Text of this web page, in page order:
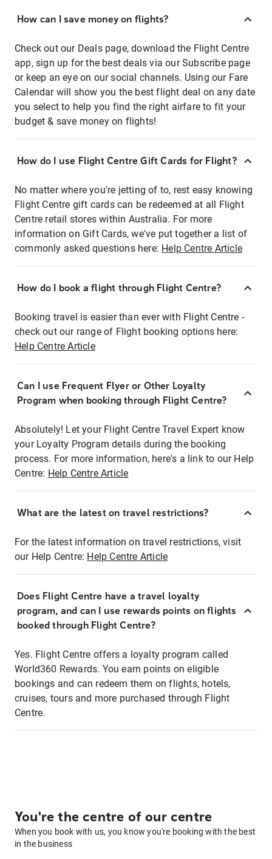
How can I save money on flights?
Check out our Deals page, download the Flight Centre
app, sign up for the best deals via our Subscribe page
or keep an eye on our social channels. Using our Fare
Calendar will show you the best flight deal on any date
you select to help you find the right airfare to fit your
budget & save money on flights!
How do I use Flight Centre Gift Cards for Flight?
No matter where you're jetting of to, rest easy knowing
Flight Centre gift cards can be redeemed at all Flight
Centre retail stores within Australia. For more
information on Gift Cards, we've put together a list of
commonly asked questions here: Help Centre Article
How do I book a flight through Flight Centre?
Booking travel is easier than ever with Flight Centre -
check out our range of Flight booking options here:
Help Centre Article
Can I use Frequent Flyer or Other Loyalty
Program when booking through Flight Centre?
Absolutely! Let your Flight Centre Travel Expert know
your Loyalty Program details during the booking
process. For more information, here's a link to our Help
Centre: Help Centre Article
What are the latest on travel restrictions?
For the latest information on travel restrictions, visit
our Help Centre: Help Centre Article
Does Flight Centre have a travel loyalty
program, and can I use rewards points on flights
booked through Flight Centre?
Yes. Flight Centre offers a loyalty program called
World360 Rewards. You earn points on eligible
bookings and can redeem them on flights, hotels,
cruises, tours and more purchased through Flight
Centre.
You're the centre of our centre
When you book with us, you know you're booking with the best
in the business